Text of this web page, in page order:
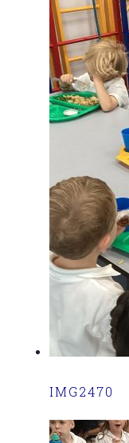
IMG2470